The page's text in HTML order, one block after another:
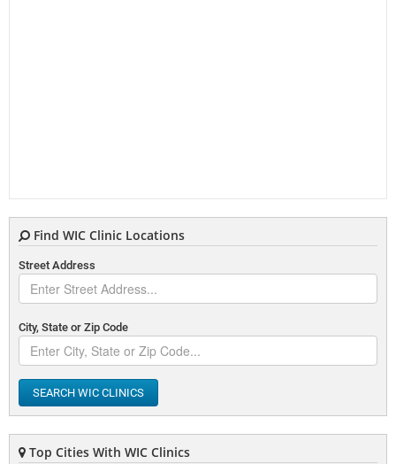
Find WIC Clinic Locations
Street Address
City, State or Zip Code
SEARCH WIC CLINICS
Top Cities With WIC Clinics